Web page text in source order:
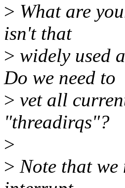
> What are
isn't that
> widely used
Do we need to
> vet all
"threadirqs"?
>
> Note that we